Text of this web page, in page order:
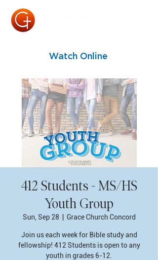
Watch Online
412 Students - MS/HS
Youth Group
Sun, Sep 28 Grace Church Concord
Join us each week for Bible study and
fellowship! 412 Students is open to any
youth in grades 6-12.